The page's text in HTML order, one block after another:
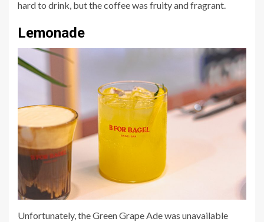
hard to drink, but the coffee was fruity and fragrant.
Lemonade
Unfortunately, the Green Grape Ade was unavailable